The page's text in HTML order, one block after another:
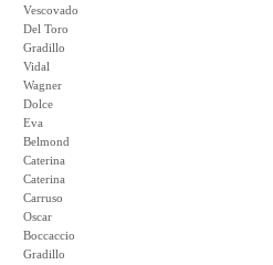
Vescovado
Del Toro
Gradillo
Vidal
Wagner
Dolce
Eva
Belmond
Caterina
Caterina
Carruso
Oscar
Boccaccio
Gradillo